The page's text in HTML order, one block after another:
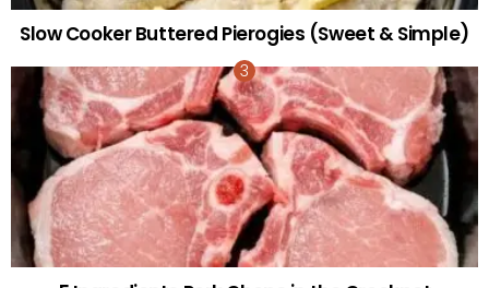
Slow Cooker Buttered Pierogies (Sweet & Simple)